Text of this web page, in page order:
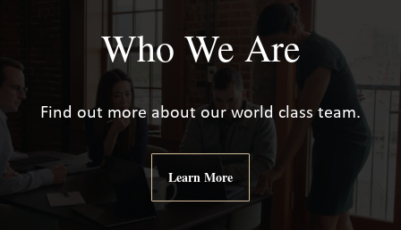
Who We Are
Find out more about our world class team.
Learn More